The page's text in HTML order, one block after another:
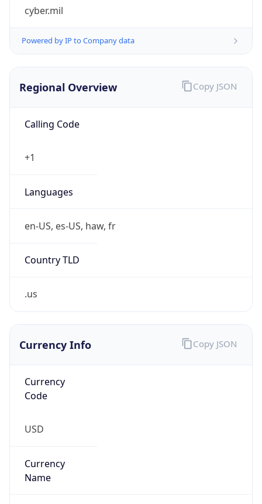
cyber.mil
Powered by IP to Company data
Regional Overview
Calling Code
+1
Languages
en-US, es-US, haw, fr
Country TLD
.us
Copy JSON
Currency Info
Currency
Code
USD
Currency
Name
Copy JSON